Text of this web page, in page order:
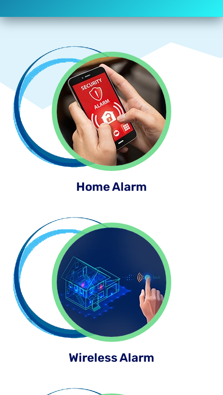
Home Alarm
Wireless Alarm